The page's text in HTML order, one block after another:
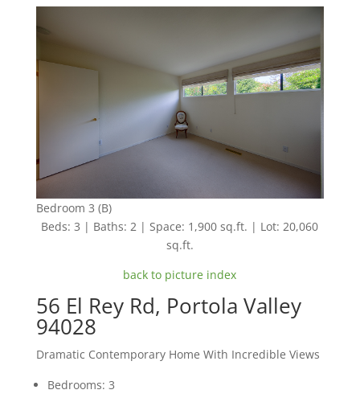
Bedroom 3 (B)
Beds: 3 | Baths: 2 | Space: 1,900 sq.ft. | Lot: 20,060
sq.ft.
back to picture index
56 El Rey Rd, Portola Valley
94028
Dramatic Contemporary Home With Incredible Views
Bedrooms: 3